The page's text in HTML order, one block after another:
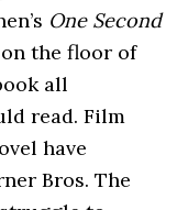
One Second
the floor of
all
read. Film
have
Bros. The